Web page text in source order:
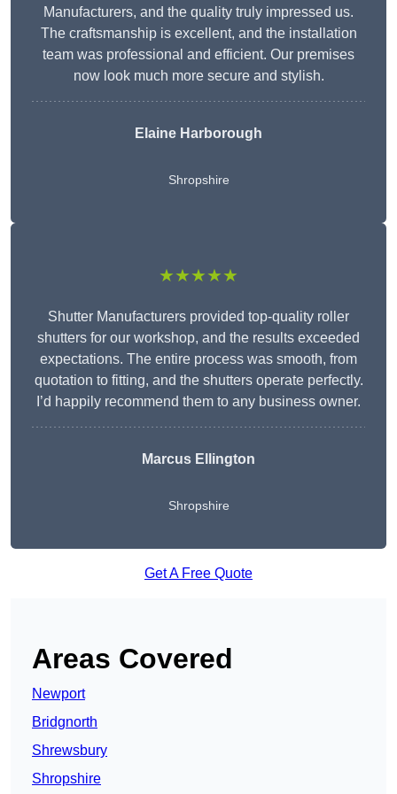
Manufacturers, and the quality truly impressed us.
The craftsmanship is excellent, and the installation
team was professional and efficient. Our premises
now look much more secure and stylish.
Elaine Harborough
Shropshire
★★★★★
Shutter Manufacturers provided top-quality roller
shutters for our workshop, and the results exceeded
expectations. The entire process was smooth, from
quotation to fitting, and the shutters operate perfectly.
I’d happily recommend them to any business owner.
Marcus Ellington
Shropshire
Get A Free Quote
Areas Covered
Newport
Bridgnorth
Shrewsbury
Shropshire